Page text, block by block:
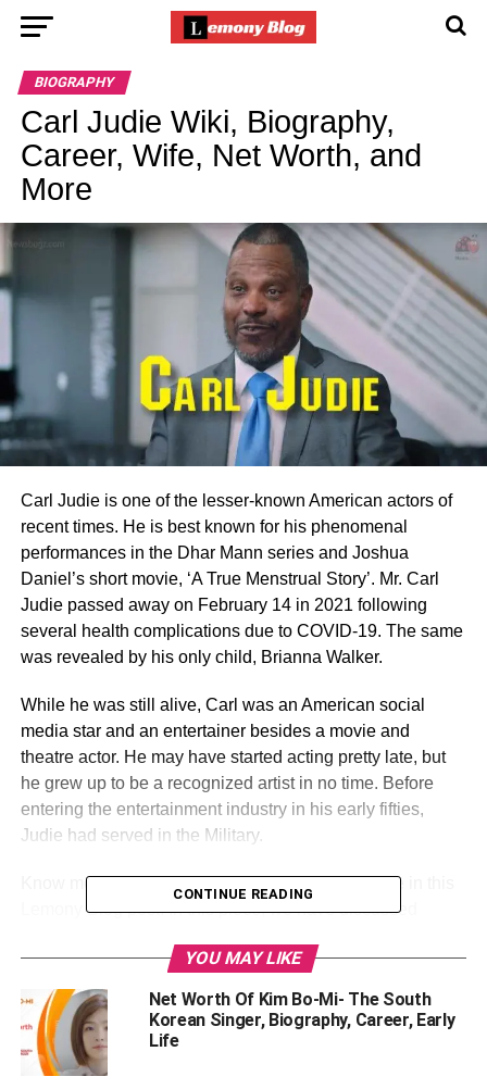
BIOGRAPHY
Carl Judie Wiki, Biography,
Career, Wife, Net Worth, and
More
Carl Judie is one of the lesser-known American actors of
recent times. He is best known for his phenomenal
performances in the Dhar Mann series and Joshua
Daniel’s short movie, ‘A True Menstrual Story’. Mr. Carl
Judie passed away on February 14 in 2021 following
several health complications due to COVID-19. The same
was revealed by his only child, Brianna Walker.
While he was still alive, Carl was an American social
media star and an entertainer besides a movie and
theatre actor. He may have started acting pretty late, but
he grew up to be a recognized artist in no time. Before
entering the entertainment industry in his early fifties,
Judie had served in the Military.
Know more about the spectacular actor Carl Judie in this
Lemony Blog post. In this piece, we have discussed
Biography, Career, Wife, Net Worth, and More.
Table of Contents
CONTINUE READING
YOU MAY LIKE
Net Worth Of Kim Bo-Mi- The South
Korean Singer, Biography, Career, Early
Life